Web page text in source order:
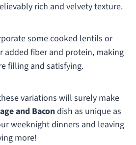
rich and velvety texture.
some cooked lentils or
added fiber and protein, making
filling and satisfying.
variations will surely make
and Bacondish as unique as
weeknight dinners and leaving
more!